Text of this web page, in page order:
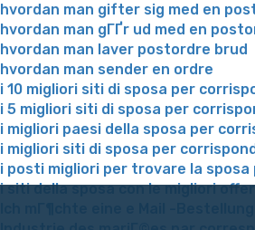
hvordan man gifter sig med en
hvordan man gГҐr ud med en
hvordan man laver postordre brud
hvordan man sender en ordre
i 10 migliori siti di sposa per
i 5 migliori siti di sposa per
i migliori paesi della sposa per
i migliori siti di sposa per
i posti migliori per trovare la sposa
i siti della sposa con le migliori